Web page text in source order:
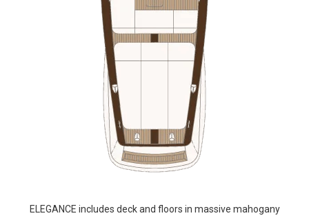
ELEGANCE includes deck and floors in massive mahogany